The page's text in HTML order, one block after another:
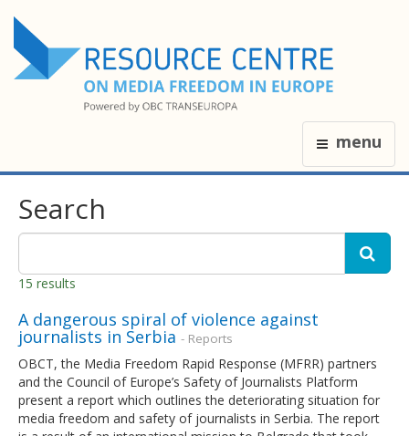
menu
Search
15 results
A dangerous spiral of violence against
journalists in Serbia - Reports
OBCT, the Media Freedom Rapid Response (MFRR) partners
and the Council of Europe’s Safety of Journalists Platform
present a report which outlines the deteriorating situation for
media freedom and safety of journalists in Serbia. The report